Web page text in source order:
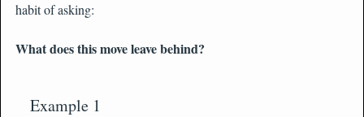
habit of asking:
What does this move leave behind?
Example 1